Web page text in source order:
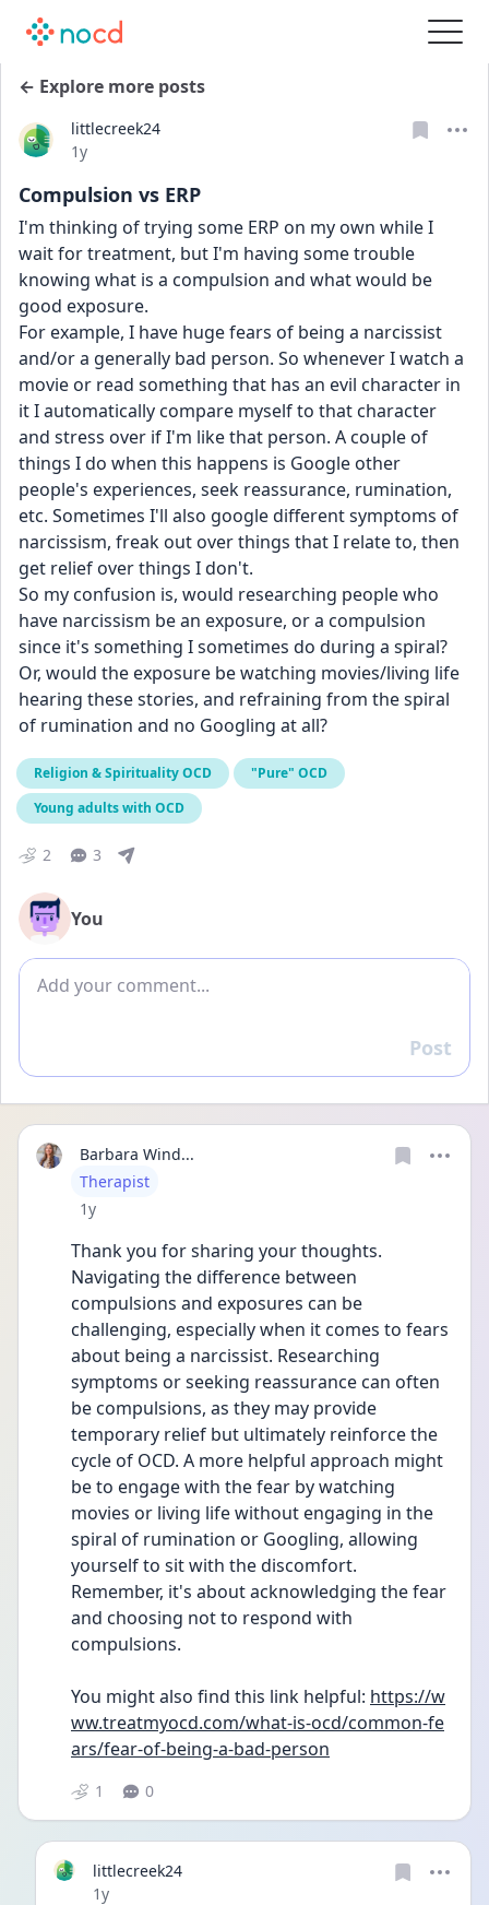
← Explore more posts
littlecreek24
Date posted
1y
Compulsion vs ERP
I'm thinking of trying some ERP on my own while I
wait for treatment, but I'm having some trouble
knowing what is a compulsion and what would be
good exposure.
For example, I have huge fears of being a narcissist
and/or a generally bad person. So whenever I watch a
movie or read something that has an evil character in
it I automatically compare myself to that character
and stress over if I'm like that person. A couple of
things I do when this happens is Google other
people's experiences, seek reassurance, rumination,
etc. Sometimes I'll also google different symptoms of
narcissism, freak out over things that I relate to, then
get relief over things I don't.
So my confusion is, would researching people who
have narcissism be an exposure, or a compulsion
since it's something I sometimes do during a spiral?
Or, would the exposure be watching movies/living life
hearing these stories, and refraining from the spiral
of rumination and no Googling at all?
Religion & Spirituality OCD
"Pure" OCD
Young adults with OCD
2 3
You
Add comment
Reply
Post
Barbara Wind...
User type
Therapist
Date posted
1y
Thank you for sharing your thoughts.
Navigating the difference between
compulsions and exposures can be
challenging, especially when it comes to fears
about being a narcissist. Researching
symptoms or seeking reassurance can often
be compulsions, as they may provide
temporary relief but ultimately reinforce the
cycle of OCD. A more helpful approach might
be to engage with the fear by watching
movies or living life without engaging in the
spiral of rumination or Googling, allowing
yourself to sit with the discomfort.
Remember, it's about acknowledging the fear
and choosing not to respond with
compulsions.
You might also find this link helpful: https://w
ww.treatmyocd.com/what-is-ocd/common-fe
ars/fear-of-being-a-bad-person
1 0
littlecreek24
Date posted
1y